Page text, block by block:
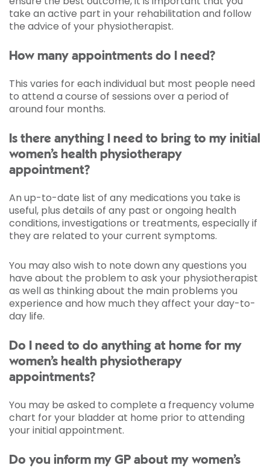
take an active part in your rehabilitation and follow
the advice of your physiotherapist.
How many appointments do I need?
This varies for each individual but most people need
to attend a course of sessions over a period of
around four months.
Is there anything I need to bring to my initial
women’s health physiotherapy
appointment?
An up-to-date list of any medications you take is
useful, plus details of any past or ongoing health
conditions, investigations or treatments, especially if
they are related to your current symptoms.
You may also wish to note down any questions you
have about the problem to ask your physiotherapist
as well as thinking about the main problems you
experience and how much they affect your day-to-
day life.
Do I need to do anything at home for my
women’s health physiotherapy
appointments?
You may be asked to complete a frequency volume
chart for your bladder at home prior to attending
your initial appointment.
Do you inform my GP about my women’s